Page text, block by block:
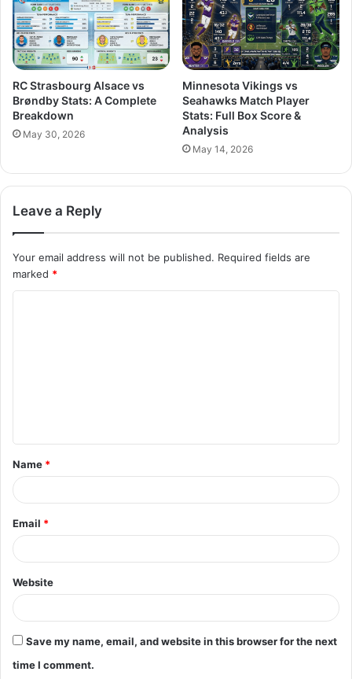
RC Strasbourg Alsace vs
Brøndby Stats: A Complete
Breakdown
May 30, 2026
Minnesota Vikings vs
Seahawks Match Player
Stats: Full Box Score &
Analysis
May 14, 2026
Leave a Reply
Your email address will not be published. Required fields are
marked *
t
*
Name *
Email *
Website
Save my name, email, and website in this browser for the next
time I comment.